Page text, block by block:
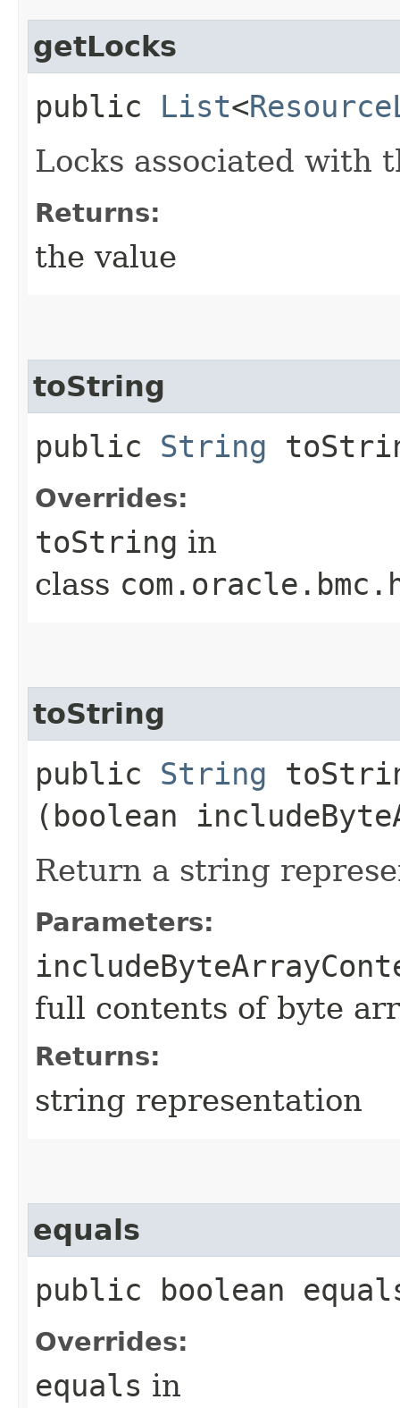
getLocks
public List<
Locks associated with
Returns:
the value
toString
public String
Overrides:
toString in
class
toString
public String
(boolean
Return a string
Parameters:
full contents of byte
Returns:
string representation
equals
public boolean
Overrides:
equals in